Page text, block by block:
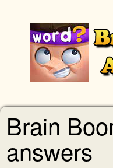
Brain
answers